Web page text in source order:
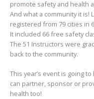
promote safety and health
And what a community it is!
registered from 79 cities in
It included 66 free safety
The 51 Instructors were
back to the community.
This year’s event is going
can partner, sponsor or
health too!